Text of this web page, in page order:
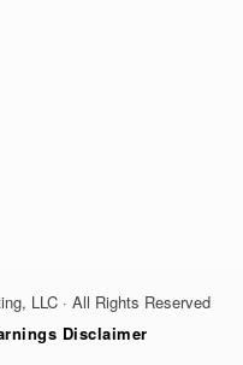
LLC · All Rights Reserved
Disclaimer